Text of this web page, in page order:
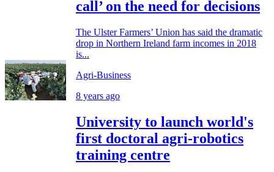
call’ on the need for decisions
The Ulster Farmers’ Union has said the dramatic
drop in Northern Ireland farm incomes in 2018
is...
Agri-Business
8 years ago
University to launch world's
first doctoral agri-robotics
training centre